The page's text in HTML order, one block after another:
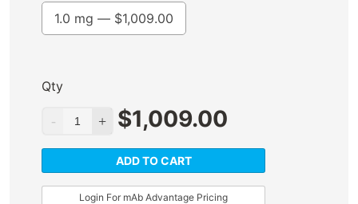
1.0 mg — $1,009.00
Qty
$1,009.00
ADD TO CART
Login For mAb Advantage Pricing